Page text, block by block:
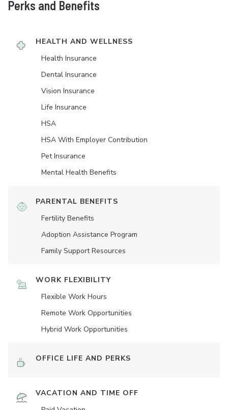
Perks and Benefits
HEALTH AND WELLNESS
Health Insurance
Dental Insurance
Vision Insurance
Life Insurance
HSA
HSA With Employer Contribution
Pet Insurance
Mental Health Benefits
PARENTAL BENEFITS
Fertility Benefits
Adoption Assistance Program
Family Support Resources
WORK FLEXIBILITY
Flexible Work Hours
Remote Work Opportunities
Hybrid Work Opportunities
OFFICE LIFE AND PERKS
VACATION AND TIME OFF